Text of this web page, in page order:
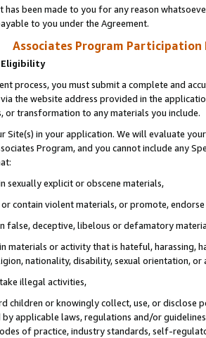
has been made to you for any reason
to you under the Agreement.
Associates Program Participation
Eligibility
process, you must submit a complete and
the website address provided in the
or transformation to any materials you include.
Site(s) in your application. We will evaluate
Program, and you cannot include any
sexually explicit or obscene materials,
contain violent materials, or promote,
false, deceptive, libelous or defamatory
materials or activity that is hateful, harassing,
nationality, disability, sexual orientation, or
illegal activities,
children or knowingly collect, use, or
applicable laws, regulations and/or
of practice, industry standards, self-